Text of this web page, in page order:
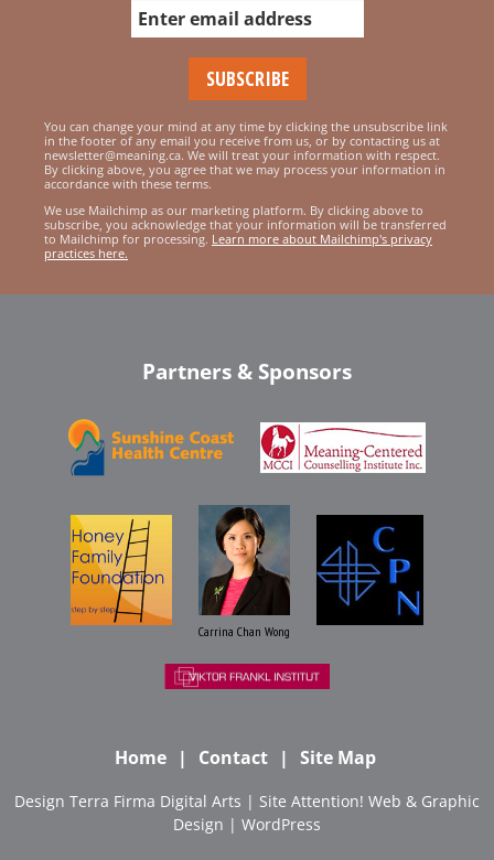
You can change your mind at any time by clicking the unsubscribe link
in the footer of any email you receive from us, or by contacting us at
newsletter@meaning.ca. We will treat your information with respect.
By clicking above, you agree that we may process your information in
accordance with these terms.
We use Mailchimp as our marketing platform. By clicking above to
subscribe, you acknowledge that your information will be transferred
to Mailchimp for processing. Learn more about Mailchimp's privacy
practices here.
Partners & Sponsors
Carrina Chan Wong
Home Contact Site Map
Design Terra Firma Digital Arts | Site Attention! Web & Graphic
Design | WordPress